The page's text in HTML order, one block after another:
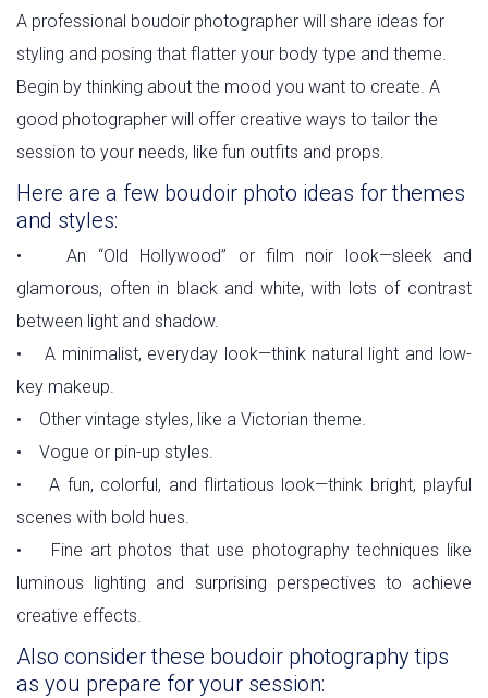
A professional boudoir photographer will share ideas for
styling and posing that flatter your body type and theme.
Begin by thinking about the mood you want to create. A
good photographer will offer creative ways to tailor the
session to your needs, like fun outfits and props.
Here are a few boudoir photo ideas for themes
and styles:
• An “Old Hollywood” or film noir look—sleek and
glamorous, often in black and white, with lots of contrast
between light and shadow.
• A minimalist, everyday look—think natural light and low-
key makeup.
• Other vintage styles, like a Victorian theme.
• Vogue or pin-up styles.
• A fun, colorful, and flirtatious look—think bright, playful
scenes with bold hues.
• Fine art photos that use photography techniques like
luminous lighting and surprising perspectives to achieve
creative effects.
Also consider these boudoir photography tips
as you prepare for your session: